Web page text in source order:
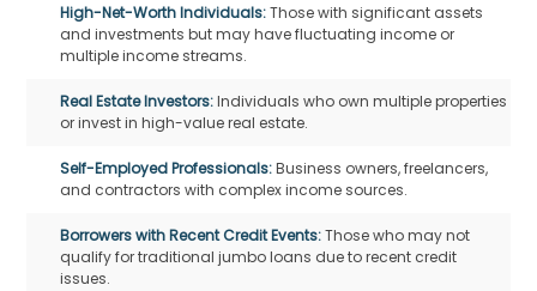
High-Net-Worth Individuals:Those with significant assets
and investments but may have fluctuating income or
multiple income streams.
Real Estate Investors:Individuals who own multiple properties
or invest in high-value real estate.
Self-Employed Professionals:Business owners, freelancers,
and contractors with complex income sources.
Borrowers with Recent Credit Events:Those who may not
qualify for traditional jumbo loans due to recent credit
issues.